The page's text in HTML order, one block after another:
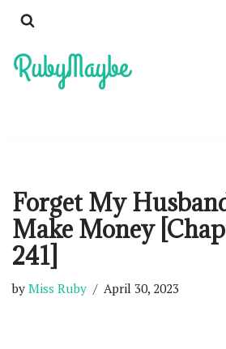
to
content
Forget My
Make Money
241]
by Miss Ruby April 30, 2023